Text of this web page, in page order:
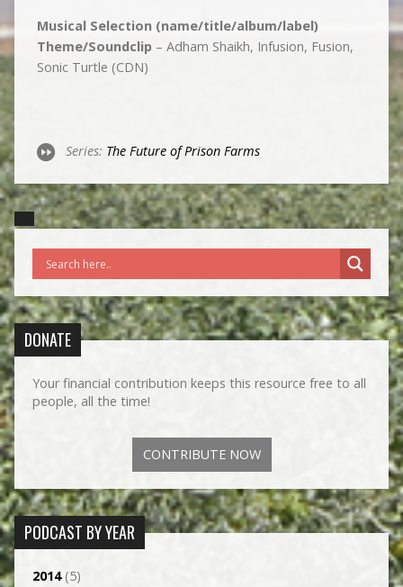
Musical Selection (name/title/album/label)
Theme/Soundclip – Adham Shaikh, Infusion, Fusion,
Sonic Turtle (CDN)
Series: The Future of Prison Farms
DONATE
Your financial contribution keeps this resource free to all
people, all the time!
CONTRIBUTE NOW
PODCAST BY YEAR
2014(5)